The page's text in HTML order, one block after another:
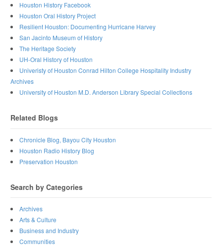
Houston History Facebook
Houston Oral History Project
Resilient Houston: Documenting Hurricane Harvey
San Jacinto Museum of History
The Heritage Society
UH-Oral History of Houston
Univeristy of Houston Conrad Hilton College Hospitality Industry
Archives
University of Houston M.D. Anderson Library Special Collections
Related Blogs
Chronicle Blog, Bayou City Houston
Houston Radio History Blog
Preservation Houston
Search by Categories
Archives
Arts & Culture
Business and Industry
Communities